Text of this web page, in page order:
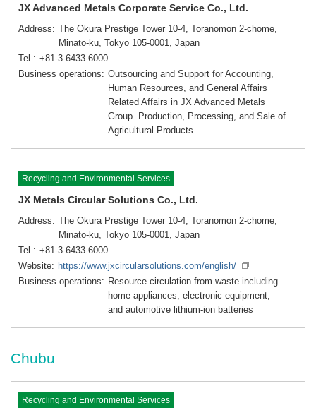
JX Advanced Metals Corporate Service Co., Ltd.
Address
The Okura Prestige Tower 10-4, Toranomon 2-chome,
Minato-ku, Tokyo 105-0001, Japan
Tel.
+81-3-6433-6000
Business operations
Outsourcing and Support for Accounting,
Human Resources, and General Affairs
Related Affairs in JX Advanced Metals
Group. Production, Processing, and Sale of
Agricultural Products
Recycling and Environmental Services
JX Metals Circular Solutions Co., Ltd.
Address
The Okura Prestige Tower 10-4, Toranomon 2-chome,
Minato-ku, Tokyo 105-0001, Japan
Tel.
+81-3-6433-6000
Website
https://www.jxcircularsolutions.com/english/
Business operations
Resource circulation from waste including
home appliances, electronic equipment,
and automotive lithium-ion batteries
Chubu
Recycling and Environmental Services